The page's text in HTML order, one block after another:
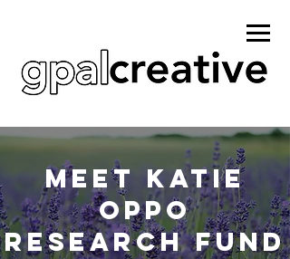
MEET KATIE
OPPO
RESEARCH FUND